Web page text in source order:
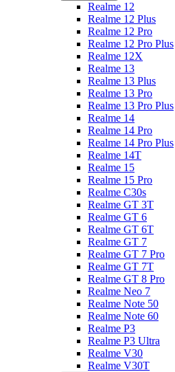
Realme 12
Realme 12 Plus
Realme 12 Pro
Realme 12 Pro Plus
Realme 12X
Realme 13
Realme 13 Plus
Realme 13 Pro
Realme 13 Pro Plus
Realme 14
Realme 14 Pro
Realme 14 Pro Plus
Realme 14T
Realme 15
Realme 15 Pro
Realme C30s
Realme GT 3T
Realme GT 6
Realme GT 6T
Realme GT 7
Realme GT 7 Pro
Realme GT 7T
Realme GT 8 Pro
Realme Neo 7
Realme Note 50
Realme Note 60
Realme P3
Realme P3 Ultra
Realme V30
Realme V30T